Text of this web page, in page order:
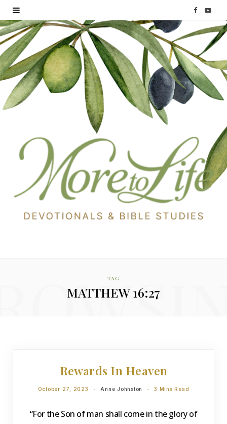
F
a
e
b
Y
o
T
u
TAG
MATTHEW 16:27
Rewards In Heaven
October 27, 2023 Anne Johnston 3 Mins Read
“For the Son of man shall come in the glory of